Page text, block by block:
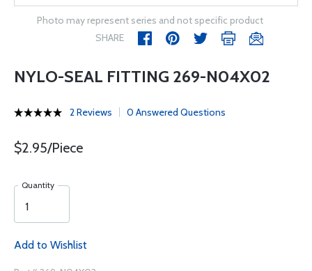
Photo may represent series and not specific product
SHARE
NYLO-SEAL FITTING 269-N04X02
2 Reviews 0 Answered Questions
$2.95/Piece
Quantity
Add to Wishlist